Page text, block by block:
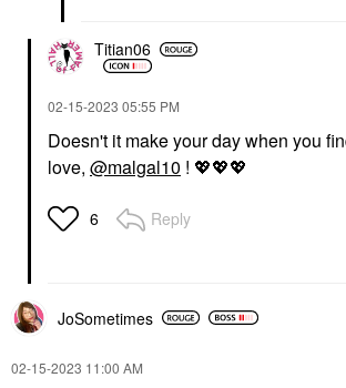
Titian06
‎02-15-2023 05:55 PM
Doesn't it make your day when you
love, @malgal10 ! 💖💖💖
6 Reply
JoSometimes
‎02-15-2023 11:00 AM